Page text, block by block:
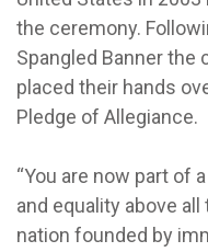
the ceremony.
Spangled Banner the
placed their hands
Pledge of Allegiance.
“You are now part of
and equality above all
nation founded by